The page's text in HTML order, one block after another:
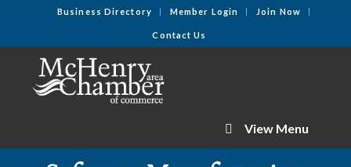
Business Directory Member Login Join Now
Contact Us
View Menu